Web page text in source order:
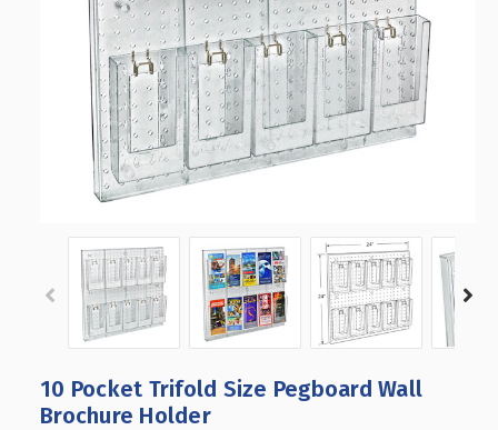
10 Pocket Trifold Size Pegboard Wall
Brochure Holder